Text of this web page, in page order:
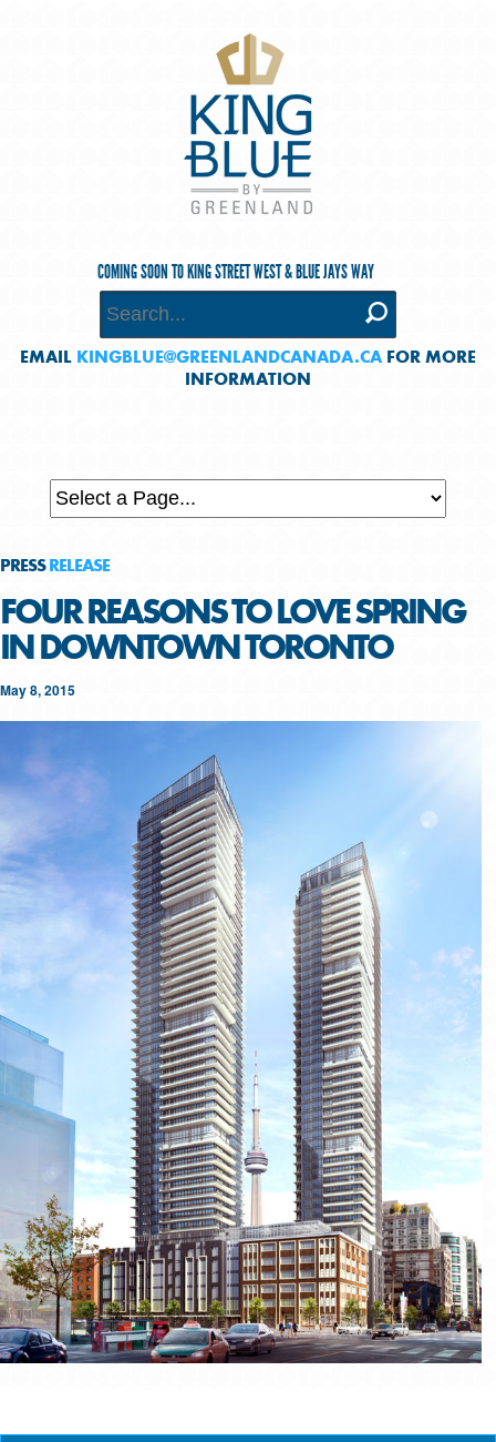
COMING SOON TO KING STREET WEST & BLUE JAYS WAY
EMAIL KINGBLUE@GREENLANDCANADA.CA FOR MORE
INFORMATION
PRESSRELEASE
FOUR REASONS TO LOVE SPRING
IN DOWNTOWN TORONTO
May 8, 2015